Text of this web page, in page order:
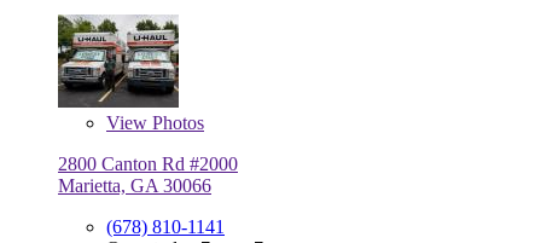
View Photos
2800 Canton Rd #2000
Marietta, GA 30066
(678) 810-1141